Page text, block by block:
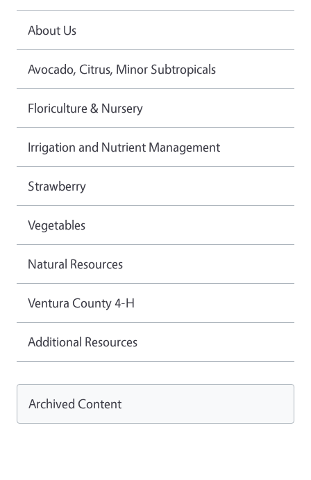
About Us
Avocado, Citrus, Minor Subtropicals
Floriculture & Nursery
Irrigation and Nutrient Management
Strawberry
Vegetables
Natural Resources
Ventura County 4-H
Additional Resources
Archived Content